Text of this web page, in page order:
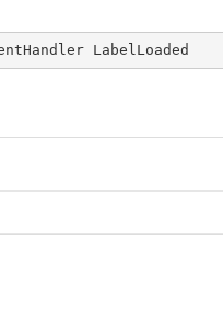
LabelLoaded